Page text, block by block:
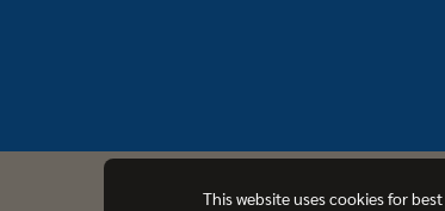
This website uses cookies for